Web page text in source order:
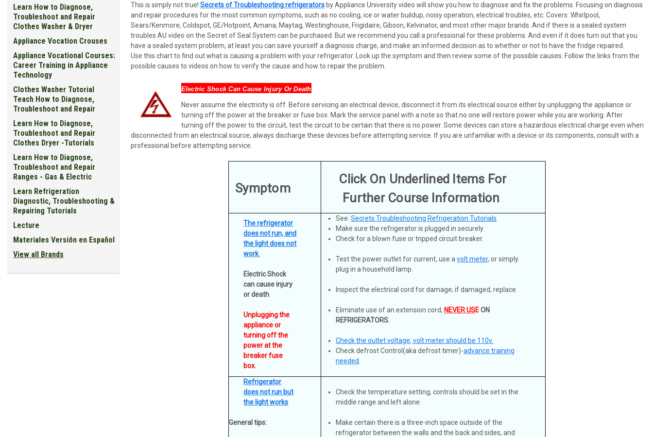
Learn How to Diagnose,
Troubleshoot and Repair
Clothes Washer & Dryer
Appliance Vocation Crouses
Appliance Vocational Courses:
Career Training in Appliance
Technology
Clothes Washer Tutorial
Teach How to Diagnose,
Troubleshoot and Repair
Learn How to Diagnose,
Troubleshoot and Repair
Clothes Dryer -Tutorials
Learn How to Diagnose,
Troubleshoot and Repair
Ranges - Gas & Electric
Learn Refrigeration
Diagnostic, Troubleshooting &
Repairing Tutorials
Lecture
Materiales Versión en Español
View all Brands
This is simply not true! Secrets of Troubleshooting refrigerators by Appliance University video will show you how to diagnose and fix the problems. Focusing on diagnosis
and repair procedures for the most common symptoms, such as no cooling, ice or water buildup, noisy operation, electrical troubles, etc. Covers: Whirlpool,
Sears/Kenmore, Coldspot, GE/Hotpoint, Amana, Maytag, Westinghouse, Frigidaire, Gibson, Kelvinator, and most other major brands. And if there is a sealed system
troubles AU video on the Secret of Seal System can be purchased. But we recommend you call a professional for these problems. And even if it does turn out that you
have a sealed system problem, at least you can save yourself a diagnosis charge, and make an informed decision as to whether or not to have the fridge repaired.
Use this chart to find out what is causing a problem with your refrigerator. Look up the symptom and then review some of the possible causes. Follow the links from the
possible causes to videos on how to verify the cause and how to repair the problem.
Electric Shock Can Cause Injury Or Death
Never assume the electricity is off. Before servicing an electrical device, disconnect it from its electrical source either by unplugging the appliance or
turning off the power at the breaker or fuse box. Mark the service panel with a note so that no one will restore power while you are working. After
turning off the power to the circuit, test the circuit to be certain that there is no power. Some devices can store a hazardous electrical charge even when
disconnected from an electrical source; always discharge these devices before attempting service. If you are unfamiliar with a device or its components, consult with a
professional before attempting service.
Symptom
Click On Underlined Items For
Further Course Information
The refrigerator
does not run, and
the light does not
work
Electric Shock
can cause injury
or death
Unplugging the
appliance or
turning off the
power at the
breaker fuse
box.
See:Secrets Troubleshooting Refrigeration Tutorials
Make sure the refrigerator is plugged in securely.
Check for a blown fuse or tripped circuit breaker.
Test the power outlet for current, use avolt meter, or simply
plug in a household lamp.
Inspect the electrical cord for damage; if damaged, replace.
Eliminate use of an extension cord, NEVER USEON
REFRIGERATORS.
Check the outlet voltage, volt meter should be 110v.
Check defrost Control(aka defrost timer)-advance training
needed
Refrigerator
does not run but
the light works
General tips:
Check the temperature setting, controls should be set in the
middle range and left alone.
Make certain there is a three-inch space outside of the
refrigerator between the walls and the back and sides, and